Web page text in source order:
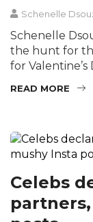
Schenelle
Schenelle
the hunt for
for Valentine’s
READ MORE
Celebs